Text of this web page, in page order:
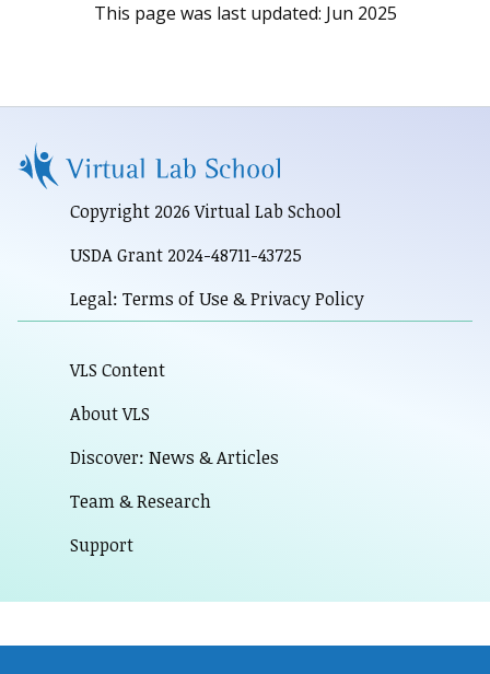
This page was last updated: Jun 2025
Copyright 2026 Virtual Lab School
USDA Grant 2024-48711-43725
Legal: Terms of Use & Privacy Policy
VLS Content
About VLS
Discover: News & Articles
Team & Research
Support